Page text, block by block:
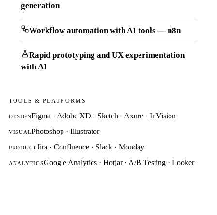
generation
Workflow automation with AI tools — n8n
Rapid prototyping and UX experimentation
with AI
TOOLS & PLATFORMS
DESIGNFigma · Adobe XD · Sketch · Axure · InVision
VISUALPhotoshop · Illustrator
PRODUCTJira · Confluence · Slack · Monday
ANALYTICSGoogle Analytics · Hotjar · A/B Testing · Looker